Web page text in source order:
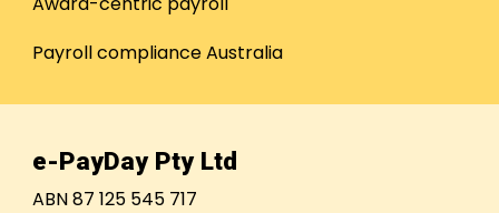
Payroll compliance Australia
e-PayDay Pty Ltd
ABN 87 125 545 717